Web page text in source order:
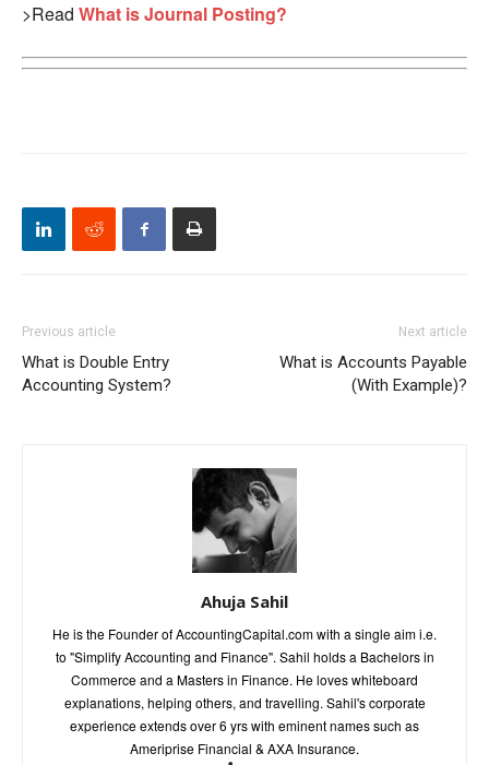
>Read What is Journal Posting?
Previous article
What is Double Entry
Accounting System?
Next article
What is Accounts Payable
(With Example)?
Ahuja Sahil
He is the Founder of AccountingCapital.com with a single aim i.e.
to "Simplify Accounting and Finance". Sahil holds a Bachelors in
Commerce and a Masters in Finance. He loves whiteboard
explanations, helping others, and travelling. Sahil's corporate
experience extends over 6 yrs with eminent names such as
Ameriprise Financial & AXA Insurance.